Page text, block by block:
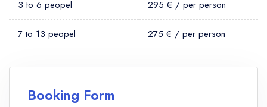
3 to 6 peopel 295 € / per person
7 to 13 peopel 275 € / per person
Booking Form